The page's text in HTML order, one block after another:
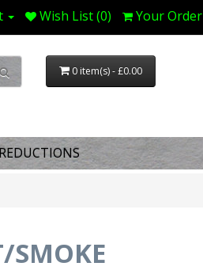
Wish List (0) Your Order
0 item(s) - £0.00
SMOKE